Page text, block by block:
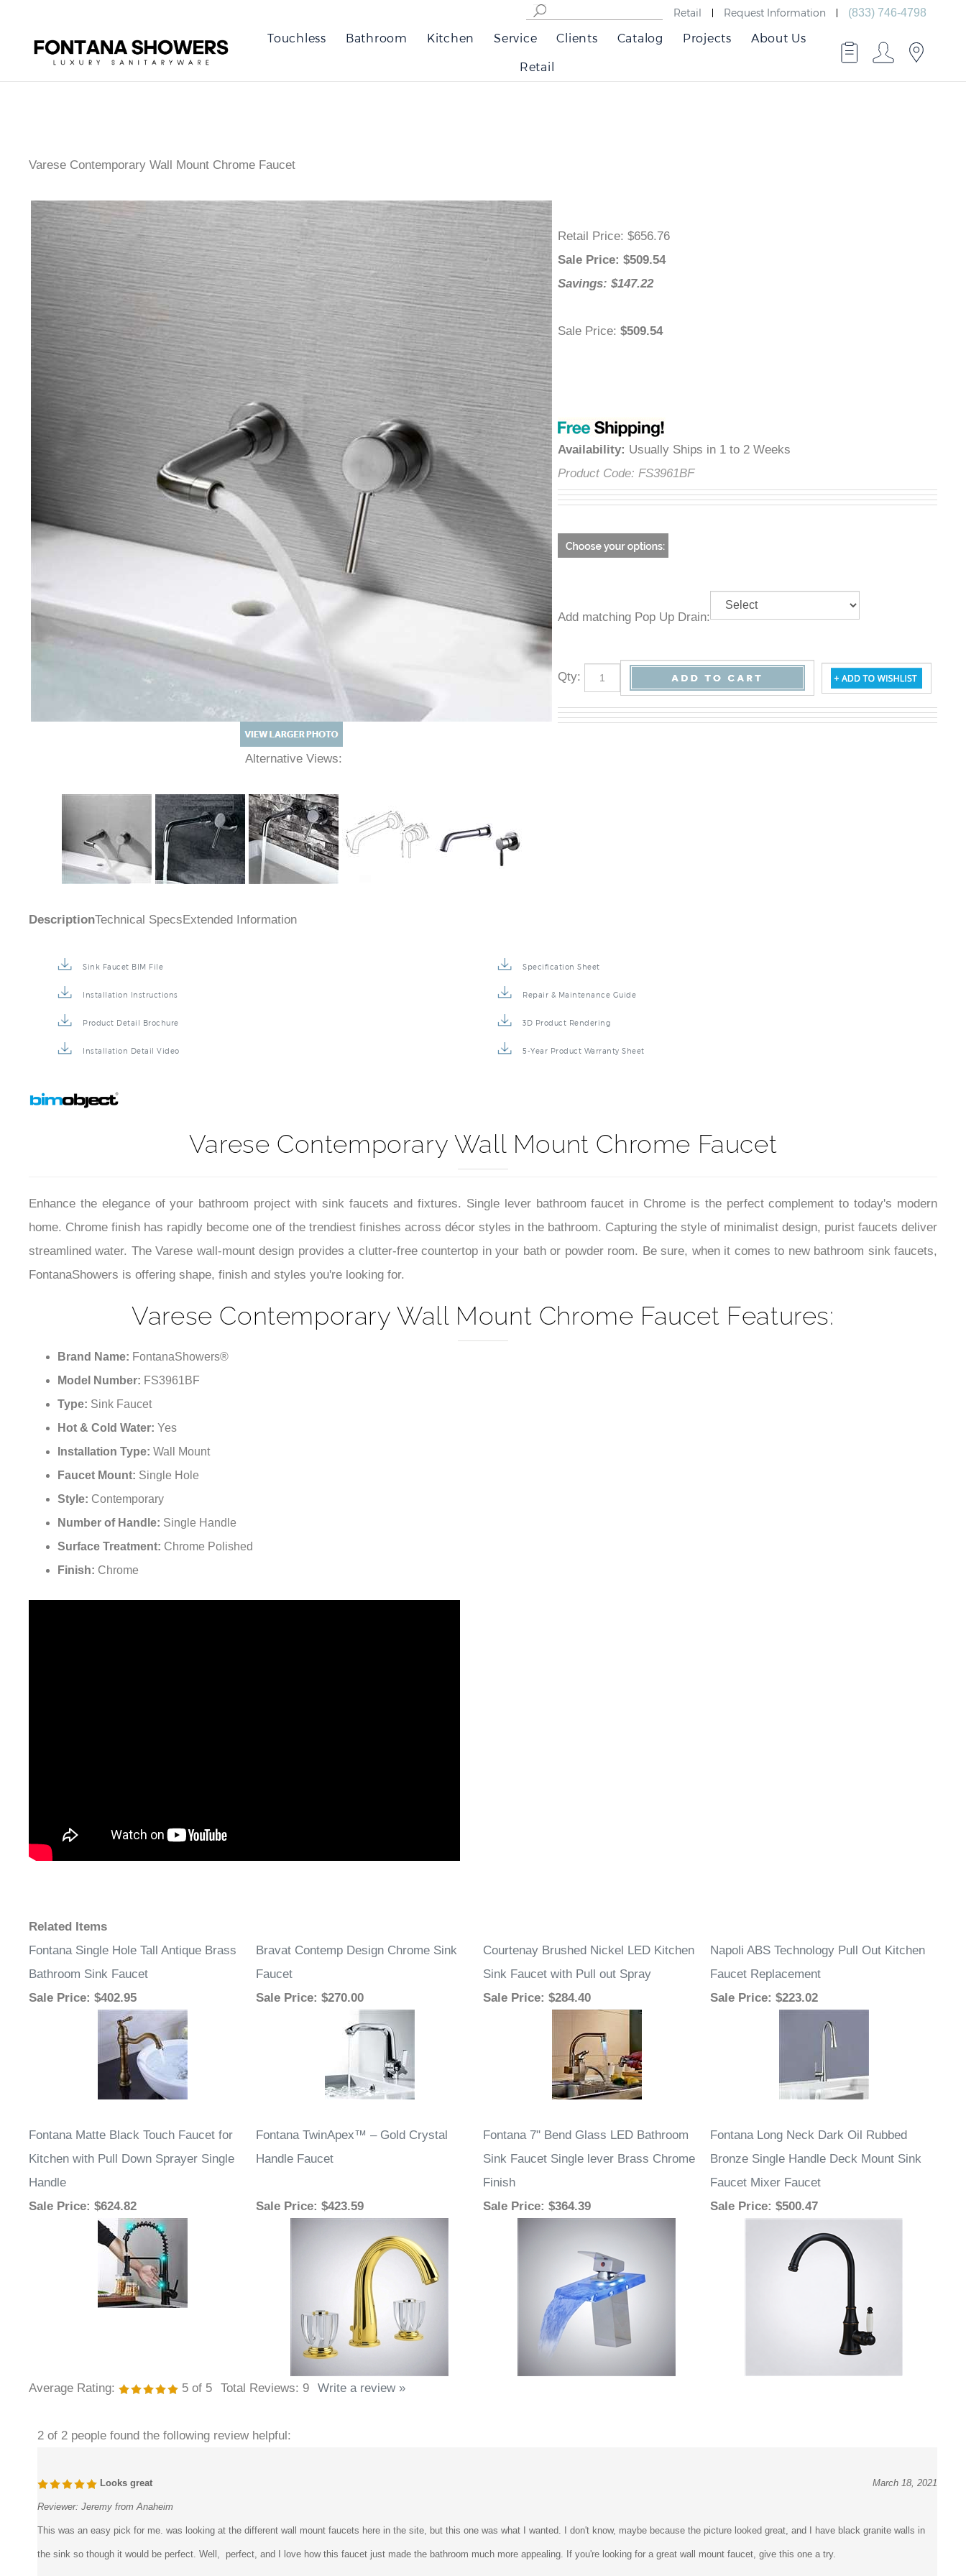
â
–¡
Retail Request Information (833) 746-4798
Touchless Bathroom Kitchen Service Clients Catalog Projects About Us
Retail
Varese Contemporary Wall Mount Chrome Faucet
Alternative Views:
Retail Price: $656.76
Sale Price: $509.54
Savings: $147.22
Sale Price:$509.54
Availability:Usually Ships in 1 to 2 Weeks
Product Code: FS3961BF
Add matching Pop Up Drain:
Qty :
DescriptionTechnical SpecsExtended Information
Sink Faucet BIM File Specification Sheet
Installation Instructions Repair & Maintenance Guide
Product Detail Brochure 3D Product Rendering
Installation Detail Video 5-Year Product Warranty Sheet
Varese Contemporary Wall Mount Chrome Faucet
Enhance the elegance of your bathroom project with sink faucets and fixtures. Single lever bathroom faucet in Chrome is the perfect complement to today's modern
home. Chrome finish has rapidly become one of the trendiest finishes across décor styles in the bathroom. Capturing the style of minimalist design, purist faucets deliver
streamlined water. The Varese wall-mount design provides a clutter-free countertop in your bath or powder room. Be sure, when it comes to new bathroom sink faucets,
FontanaShowers is offering shape, finish and styles you're looking for.
Varese Contemporary Wall Mount Chrome Faucet Features:
Brand Name: FontanaShowers®
Model Number: FS3961BF
Type: Sink Faucet
Hot & Cold Water: Yes
Installation Type: Wall Mount
Faucet Mount: Single Hole
Style: Contemporary
Number of Handle: Single Handle
Surface Treatment: Chrome Polished
Finish: Chrome
Related Items
Fontana Single Hole Tall Antique Brass
Bathroom Sink Faucet
Bravat Contemp Design Chrome Sink
Faucet
Courtenay Brushed Nickel LED Kitchen
Sink Faucet with Pull out Spray
Napoli ABS Technology Pull Out Kitchen
Faucet Replacement
Sale Price: $402.95 Sale Price: $270.00 Sale Price: $284.40 Sale Price: $223.02
Fontana Matte Black Touch Faucet for
Kitchen with Pull Down Sprayer Single
Handle
Fontana TwinApex™ – Gold Crystal
Handle Faucet
Fontana 7" Bend Glass LED Bathroom
Sink Faucet Single lever Brass Chrome
Finish
Fontana Long Neck Dark Oil Rubbed
Bronze Single Handle Deck Mount Sink
Faucet Mixer Faucet
Sale Price: $624.82 Sale Price: $423.59 Sale Price: $364.39 Sale Price: $500.47
Average Rating: 5 of 5 Total Reviews: 9 Write a review »
2 of 2 people found the following review helpful:
Looks great March 18, 2021
Reviewer: Jeremy from Anaheim
This was an easy pick for me. was looking at the different wall mount faucets here in the site, but this one was what I wanted. I don't know, maybe because the picture looked great, and I have black granite walls in
the sink so though it would be perfect. Well, perfect, and I love how this faucet just made the bathroom much more appealing. If you're looking for a great wall mount faucet, give this one a try.